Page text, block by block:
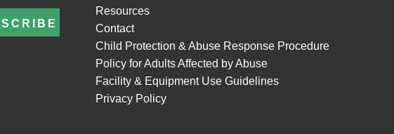
Resources
Contact
Child Protection & Abuse Response Procedure
Policy for Adults Affected by Abuse
Facility & Equipment Use Guidelines
Privacy Policy